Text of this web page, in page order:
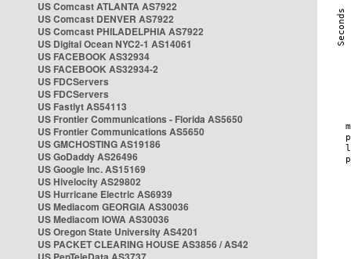
US Comcast ATLANTA AS7922
US Comcast DENVER AS7922
US Comcast PHILADELPHIA AS7922
US Digital Ocean NYC2-1 AS14061
US FACEBOOK AS32934
US FACEBOOK AS32934-2
US FDCServers
US FDCServers
US Fastlyt AS54113
US Frontier Communications - Florida AS5650
US Frontier Communications AS5650
US GMCHOSTING AS19186
US GoDaddy AS26496
US Google Inc. AS15169
US Hivelocity AS29802
US Hurricane Electric AS6939
US Mediacom GEORGIA AS30036
US Mediacom IOWA AS30036
US Oregon State University AS4201
US PACKET CLEARING HOUSE AS3856 / AS42